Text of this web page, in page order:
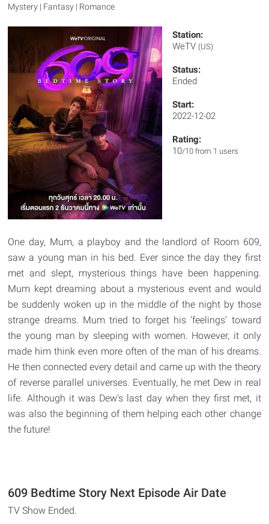
Mystery | Fantasy | Romance
Station:
WeTV (US)
Status:
Ended
Start:
2022-12-02
Rating:
10/10 from 1 users
One day, Mum, a playboy and the landlord of Room 609,
saw a young man in his bed. Ever since the day they first
met and slept, mysterious things have been happening.
Mum kept dreaming about a mysterious event and would
be suddenly woken up in the middle of the night by those
strange dreams. Mum tried to forget his 'feelings' toward
the young man by sleeping with women. However, it only
made him think even more often of the man of his dreams.
He then connected every detail and came up with the theory
of reverse parallel universes. Eventually, he met Dew in real
life. Although it was Dew's last day when they first met, it
was also the beginning of them helping each other change
the future!
609 Bedtime Story Next Episode Air Date
TV Show Ended.